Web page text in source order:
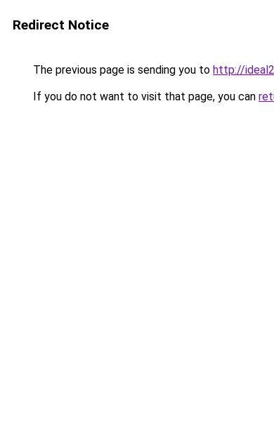
Redirect Notice
The previous page is sending you to http://
If you do not want to visit that page, you can